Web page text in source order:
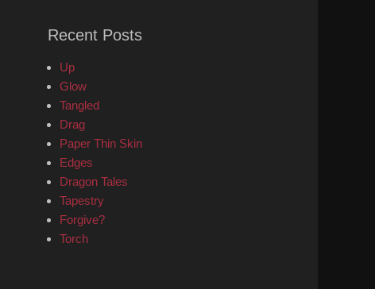
Recent Posts
Up
Glow
Tangled
Drag
Paper Thin Skin
Edges
Dragon Tales
Tapestry
Forgive?
Torch